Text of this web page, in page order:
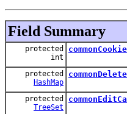
Field Summary
protected
int
protected
HashMap
protected
TreeSet